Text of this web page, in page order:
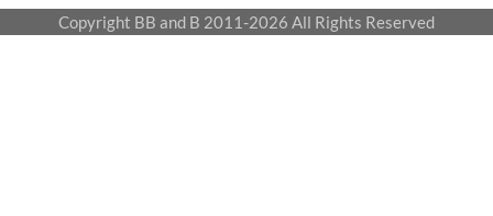
Copyright BB and B 2011-2026 All Rights Reserved